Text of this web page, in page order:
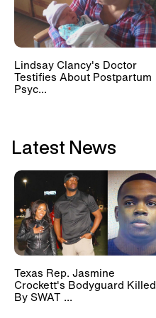
Lindsay Clancy's Doctor
Testifies About Postpartum
Psyc...
Latest News
Texas Rep. Jasmine
Crockett's Bodyguard Killed
By SWAT ...